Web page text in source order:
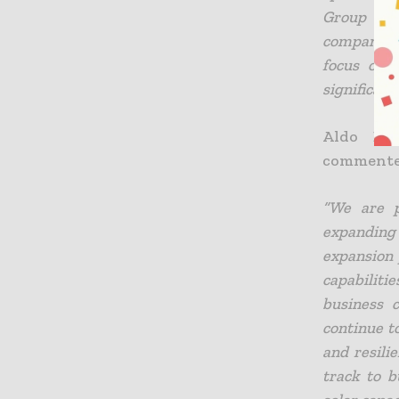
Group
company
focus on
significant
Aldo
“We are
business
continue
and
track to